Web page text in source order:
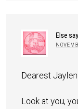
Else
Dearest
Look at you,